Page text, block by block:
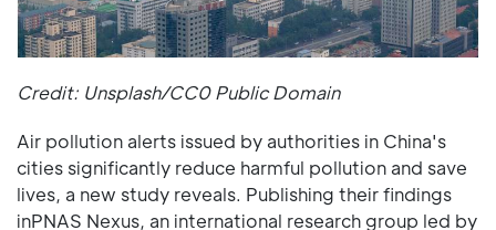
Credit: Unsplash/CC0 Public Domain
Air pollution alerts issued by authorities in China's
cities significantly reduce harmful pollution and save
lives, a new study reveals. Publishing their findings
inPNAS Nexus, an international research group led by